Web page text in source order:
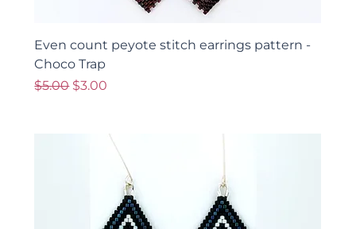
Even count peyote stitch earrings pattern -
Choco Trap
Regular Price
$5.00 Sale Price
$3.00